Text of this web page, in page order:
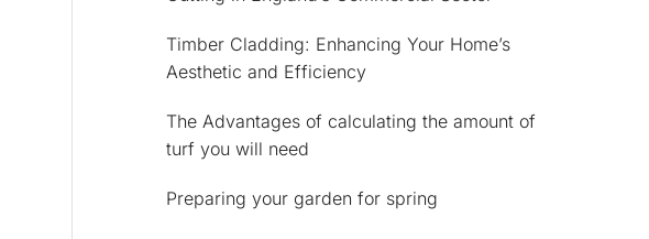
Timber Cladding: Enhancing Your Home’s
Aesthetic and Efficiency
The Advantages of calculating the amount of
turf you will need
Preparing your garden for spring